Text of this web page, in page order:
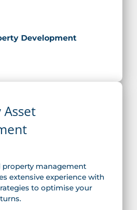
Development
property management
extensive experience with
to optimise your